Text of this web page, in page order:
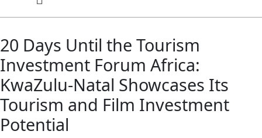
20 Days Until the Tourism
Investment Forum Africa:
KwaZulu-Natal Showcases Its
Tourism and Film Investment
Potential